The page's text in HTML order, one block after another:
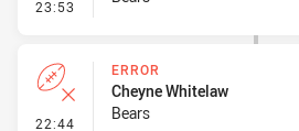
23:53
22:44 - Error
ERROR
Cheyne Whitelaw
Bears